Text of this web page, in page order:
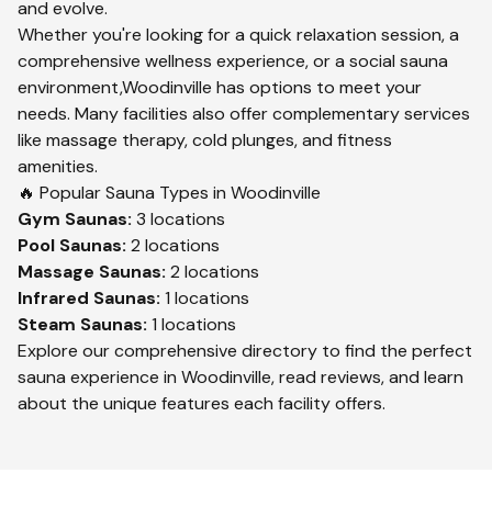
and evolve.
Whether you're looking for a quick relaxation session, a
comprehensive wellness experience, or a social sauna
environment,Woodinville has options to meet your
needs. Many facilities also offer complementary services
like massage therapy, cold plunges, and fitness
amenities.
🔥 Popular Sauna Types in Woodinville
Gym Saunas: 3 locations
Pool Saunas: 2 locations
Massage Saunas: 2 locations
Infrared Saunas: 1 locations
Steam Saunas: 1 locations
Explore our comprehensive directory to find the perfect
sauna experience in Woodinville, read reviews, and learn
about the unique features each facility offers.